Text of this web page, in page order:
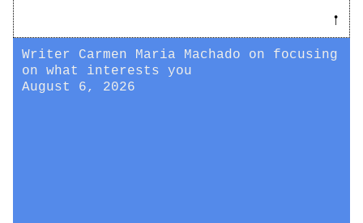
𖡡
Writer Carmen Maria Machado on focusing
on what interests you
August 6, 2026